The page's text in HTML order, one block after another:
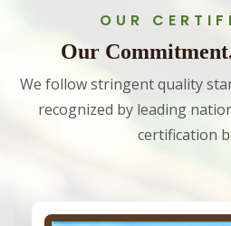
OUR
Our
We follow stringent quality
recognized by leading
certification